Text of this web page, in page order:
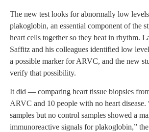
The new test looks for abnormally low
plakoglobin, an essential component of the
heart cells together so they beat in rhythm.
Saffitz and his colleagues identified low
a possible marker for ARVC, and the new
verify that possibility.
It did — comparing heart tissue biopsies
ARVC and 10 people with no heart
samples but no control samples showed a
immunoreactive signals for plakoglobin,”